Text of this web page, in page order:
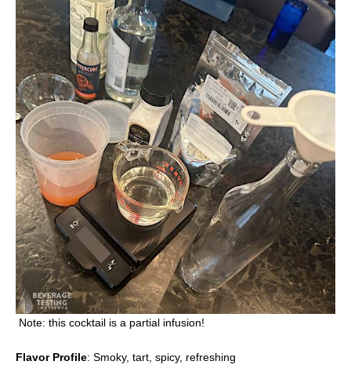
Note: this cocktail is a partial infusion!
Flavor Profile: Smoky, tart, spicy, refreshing